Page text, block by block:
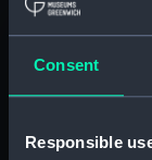
Consent
Responsible
Applied
showing 1